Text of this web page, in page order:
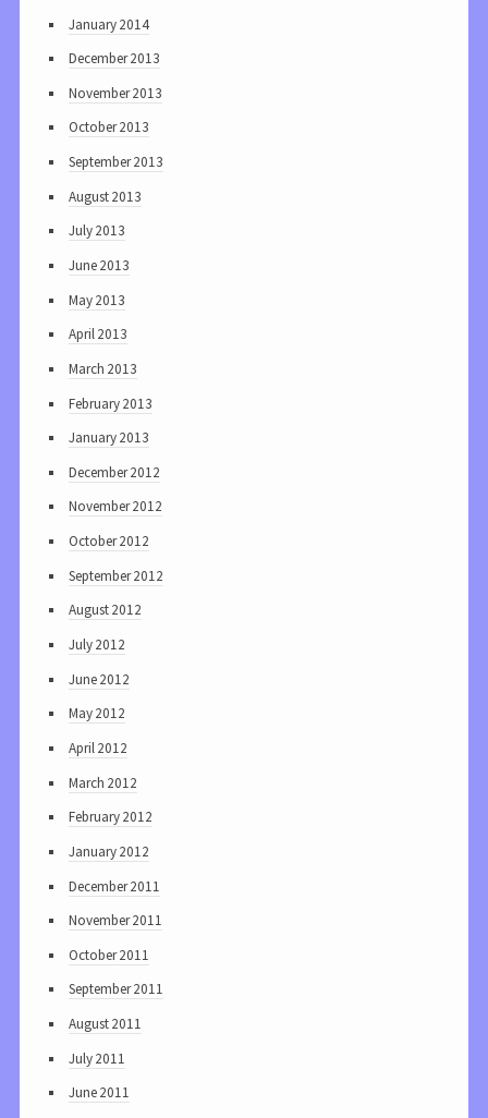
January 2014
December 2013
November 2013
October 2013
September 2013
August 2013
July 2013
June 2013
May 2013
April 2013
March 2013
February 2013
January 2013
December 2012
November 2012
October 2012
September 2012
August 2012
July 2012
June 2012
May 2012
April 2012
March 2012
February 2012
January 2012
December 2011
November 2011
October 2011
September 2011
August 2011
July 2011
June 2011